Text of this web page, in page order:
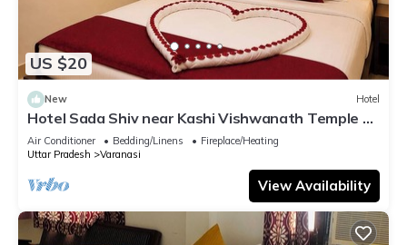
US $20
New Hotel
Hotel Sada Shiv near Kashi Vishwanath Temple &
River| Parking
Air Conditioner Bedding/Linens
Fireplace/Heating
Uttar Pradesh
Varanasi
View Availability